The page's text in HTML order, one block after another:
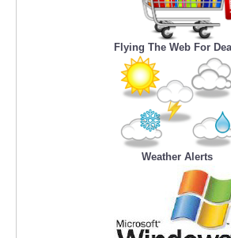
Flying The Web For
Weather Alerts